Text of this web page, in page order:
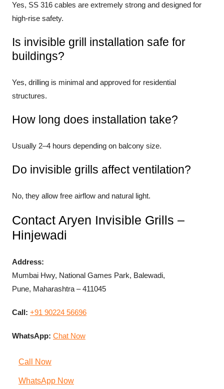
Yes, SS 316 cables are extremely strong and designed for
high-rise safety.
Is invisible grill installation safe for
buildings?
Yes, drilling is minimal and approved for residential
structures.
How long does installation take?
Usually 2–4 hours depending on balcony size.
Do invisible grills affect ventilation?
No, they allow free airflow and natural light.
Contact Aryen Invisible Grills –
Hinjewadi
Address:
Mumbai Hwy, National Games Park, Balewadi,
Pune, Maharashtra – 411045
Call: +91 90224 56696
WhatsApp: Chat Now
Call Now
WhatsApp Now